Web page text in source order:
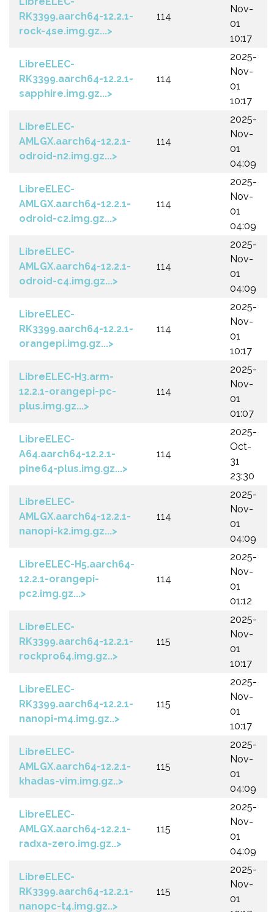
RK3399.aarch64-12.2.1-
rock-4se.img.gz...>
114
Nov-
01
10:17
LibreELEC-
RK3399.aarch64-12.2.1-
sapphire.img.gz...>
114
2025-
Nov-
01
10:17
LibreELEC-
AMLGX.aarch64-12.2.1-
odroid-n2.img.gz...>
114
2025-
Nov-
01
04:09
LibreELEC-
AMLGX.aarch64-12.2.1-
odroid-c2.img.gz...>
114
2025-
Nov-
01
04:09
LibreELEC-
AMLGX.aarch64-12.2.1-
odroid-c4.img.gz...>
114
2025-
Nov-
01
04:09
LibreELEC-
RK3399.aarch64-12.2.1-
orangepi.img.gz...>
114
2025-
Nov-
01
10:17
LibreELEC-H3.arm-
12.2.1-orangepi-pc-
plus.img.gz...>
114
2025-
Nov-
01
01:07
LibreELEC-
A64.aarch64-12.2.1-
pine64-plus.img.gz...>
114
2025-
Oct-
31
23:30
LibreELEC-
AMLGX.aarch64-12.2.1-
nanopi-k2.img.gz...>
114
2025-
Nov-
01
04:09
LibreELEC-H5.aarch64-
12.2.1-orangepi-
pc2.img.gz...>
114
2025-
Nov-
01
01:12
LibreELEC-
RK3399.aarch64-12.2.1-
rockpro64.img.gz..>
115
2025-
Nov-
01
10:17
LibreELEC-
RK3399.aarch64-12.2.1-
nanopi-m4.img.gz..>
115
2025-
Nov-
01
10:17
LibreELEC-
AMLGX.aarch64-12.2.1-
khadas-vim.img.gz..>
115
2025-
Nov-
01
04:09
LibreELEC-
AMLGX.aarch64-12.2.1-
radxa-zero.img.gz..>
115
2025-
Nov-
01
04:09
LibreELEC-
RK3399.aarch64-12.2.1-
nanopc-t4.img.gz..>
115
2025-
Nov-
01